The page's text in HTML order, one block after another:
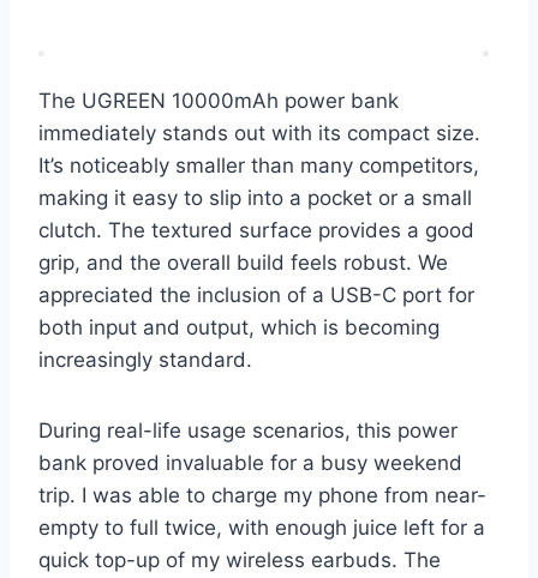
The UGREEN 10000mAh power bank
immediately stands out with its compact size.
It’s noticeably smaller than many competitors,
making it easy to slip into a pocket or a small
clutch. The textured surface provides a good
grip, and the overall build feels robust. We
appreciated the inclusion of a USB-C port for
both input and output, which is becoming
increasingly standard.
During real-life usage scenarios, this power
bank proved invaluable for a busy weekend
trip. I was able to charge my phone from near-
empty to full twice, with enough juice left for a
quick top-up of my wireless earbuds. The